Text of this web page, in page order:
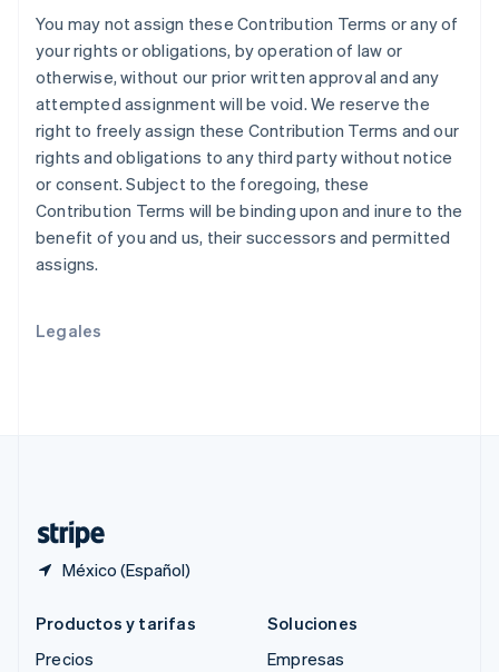
Legales
You may not assign these Contribution Terms or any of
your rights or obligations, by operation of law or
otherwise, without our prior written approval and any
attempted assignment will be void. We reserve the
right to freely assign these Contribution Terms and our
rights and obligations to any third party without notice
or consent. Subject to the foregoing, these
Contribution Terms will be binding upon and inure to the
benefit of you and us, their successors and permitted
assigns.
México (Español)
English
Países Bajos
Nederlands English
Polonia
English
Portugal
PortuguêsEnglish
RAE de Hong Kong, China
English 简体中文
Reino Unido
English
República Checa
English
Productos y tarifas
Precios
Soluciones
Empresas